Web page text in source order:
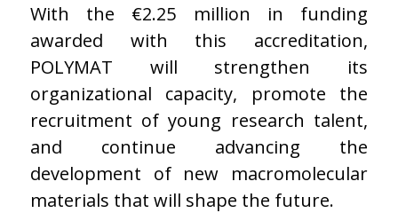
With the €2.25 million in funding
awarded with this accreditation,
POLYMAT will strengthen its
organizational capacity, promote the
recruitment of young research talent,
and continue advancing the
development of new macromolecular
materials that will shape the future.